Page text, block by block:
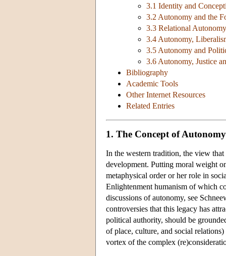
3.1 Identity and
3.2 Autonomy and the
3.3 Relational Autonomy
3.4 Autonomy,
3.5 Autonomy and
3.6 Autonomy, Justice
Bibliography
Academic Tools
Other Internet Resources
Related Entries
1. The Concept of Autonomy
In the western tradition, the view
development. Putting moral weight
metaphysical order or her role in
Enlightenment humanism of which
discussions of autonomy, see
controversies that this legacy has
political authority, should be
of place, culture, and social
vortex of the complex